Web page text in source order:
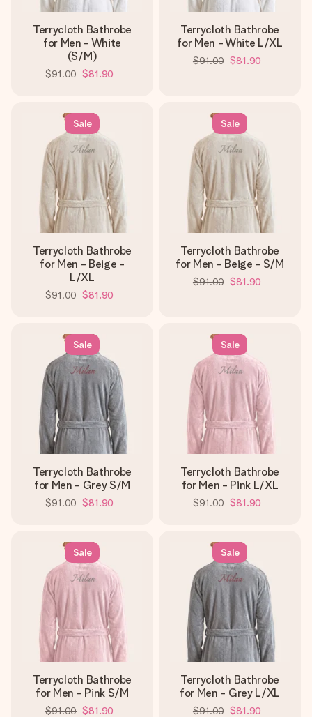
Terrycloth Bathrobe
for Men - White
(S/M)
$91.00 $81.90
Terrycloth Bathrobe
for Men - White L/XL
$91.00 $81.90
Sale
Terrycloth Bathrobe
for Men - Beige -
L/XL
$91.00 $81.90
Sale
Terrycloth Bathrobe
for Men - Beige - S/M
$91.00 $81.90
Sale
Terrycloth Bathrobe
for Men - Grey S/M
$91.00 $81.90
Sale
Terrycloth Bathrobe
for Men - Pink L/XL
$91.00 $81.90
Sale
Terrycloth Bathrobe
for Men - Pink S/M
$91.00 $81.90
Sale
Terrycloth Bathrobe
for Men - Grey L/XL
$91.00 $81.90